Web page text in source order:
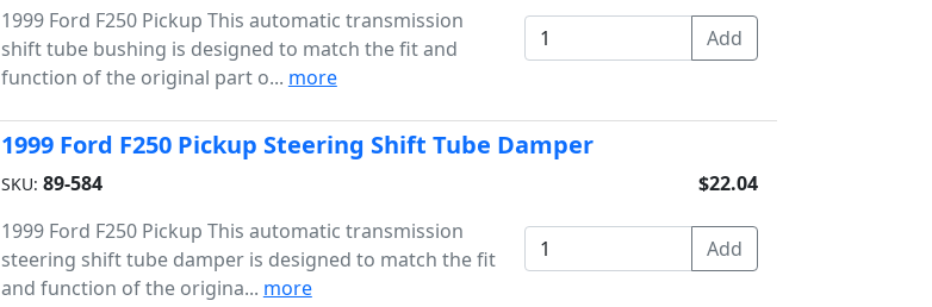
1999 Ford F250 Pickup This automatic transmission
shift tube bushing is designed to match the fit and
function of the original part o... more
1999 Ford F250 Pickup Steering Shift Tube Damper
SKU: 89-584
1999 Ford F250 Pickup This automatic transmission
steering shift tube damper is designed to match the fit
and function of the origina... more
$22.04